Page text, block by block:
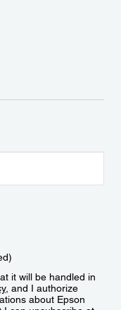
it will be handled in
, and I authorize
about Epson